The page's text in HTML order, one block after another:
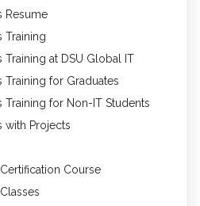
Resume
Training
Training at DSU Global IT
Training for Graduates
Training for Non-IT Students
with Projects
Course